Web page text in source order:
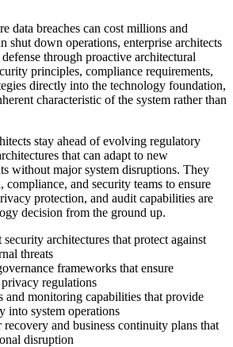
data breaches can cost millions and
shut down operations, enterprise architects
through proactive architectural
principles, compliance requirements,
directly into the technology foundation,
characteristic of the system rather than
stay ahead of evolving regulatory
that can adapt to new
without major system disruptions. They
and security teams to ensure
protection, and audit capabilities are
decision from the ground up.
architectures that protect against
threats
frameworks that ensure
regulations
and monitoring capabilities that provide
into system operations
recovery and business continuity plans that
disruption